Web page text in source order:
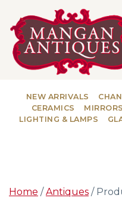
MAIN
NEW ARRIVALS
CERAMICS
MIRRORS
LIGHTING & LAMPS
Home /Antiques /